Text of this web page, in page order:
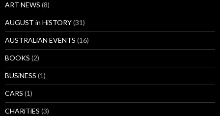
ART NEWS (8)
AUGUST in HiSTORY(31)
AUSTRALiAN EVENTS (16)
BOOKS (2)
BUSiNESS (1)
CARS (1)
CHARiTiES (3)